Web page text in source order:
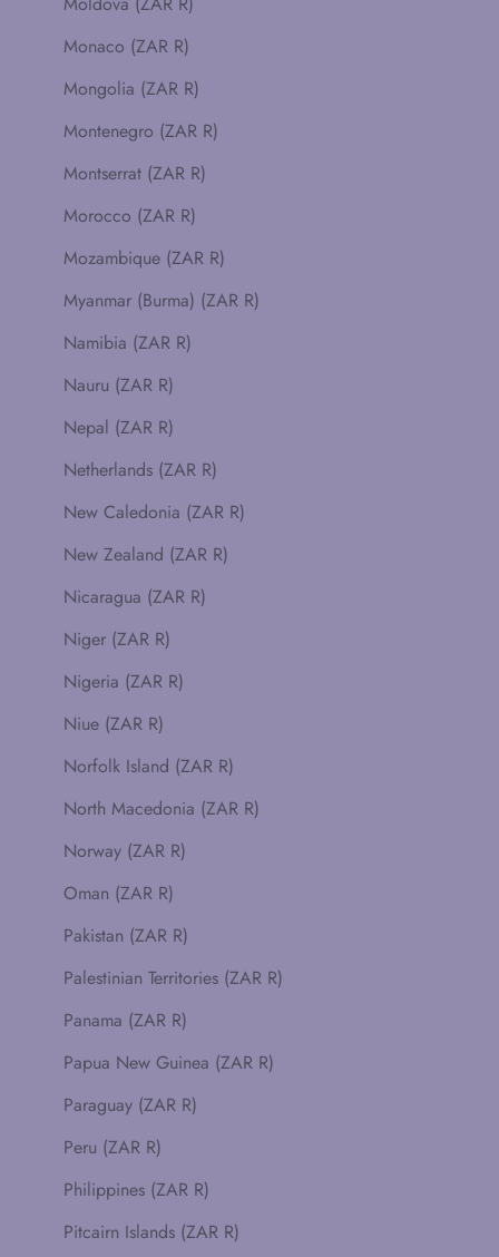
Monaco (ZAR R)
Mongolia (ZAR R)
Montenegro (ZAR R)
Montserrat (ZAR R)
Morocco (ZAR R)
Mozambique (ZAR R)
Myanmar (Burma) (ZAR R)
Namibia (ZAR R)
Nauru (ZAR R)
Nepal (ZAR R)
Netherlands (ZAR R)
New Caledonia (ZAR R)
New Zealand (ZAR R)
Nicaragua (ZAR R)
Niger (ZAR R)
Nigeria (ZAR R)
Niue (ZAR R)
Norfolk Island (ZAR R)
North Macedonia (ZAR R)
Norway (ZAR R)
Oman (ZAR R)
Pakistan (ZAR R)
Palestinian Territories (ZAR R)
Panama (ZAR R)
Papua New Guinea (ZAR R)
Paraguay (ZAR R)
Peru (ZAR R)
Philippines (ZAR R)
Pitcairn Islands (ZAR R)